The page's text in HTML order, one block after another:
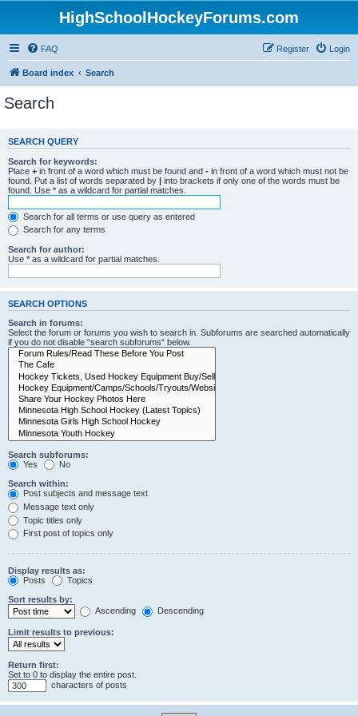
HighSchoolHockeyForums.com
FAQ Login
Register
Board index Search
Search
SEARCH QUERY
Search for keywords:
Place + in front of a word which must be found and - in front of a word which must not be
found. Put a list of words separated by | into brackets if only one of the words must be
found. Use * as a wildcard for partial matches.
Search for all terms or use query as entered
Search for any terms
Search for author:
Use * as a wildcard for partial matches.
SEARCH OPTIONS
Search in forums:
Select the forum or forums you wish to search in. Subforums are searched automatically
if you do not disable “search subforums“ below.
Search subforums:
Yes
No
Search within:
Post subjects and message text
Message text only
Topic titles only
First post of topics only
Display results as:
Posts
Topics
Sort results by:
Ascending
Descending
Limit results to previous:
Return first:
Set to 0 to display the entire post.
characters of posts